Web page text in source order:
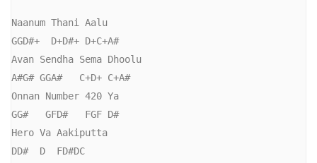
Naanum Thani Aalu
GGD#+  D+D#+ D+C+A#
Avan Sendha Sema Dhoolu
A#G# GGA#   C+D+ C+A#
Onnan Number 420 Ya
GG#   GFD#   FGF D#
Hero Va Aakiputta
DD#  D  FD#DC